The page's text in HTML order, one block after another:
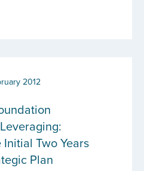
2012
Two Years
Plan